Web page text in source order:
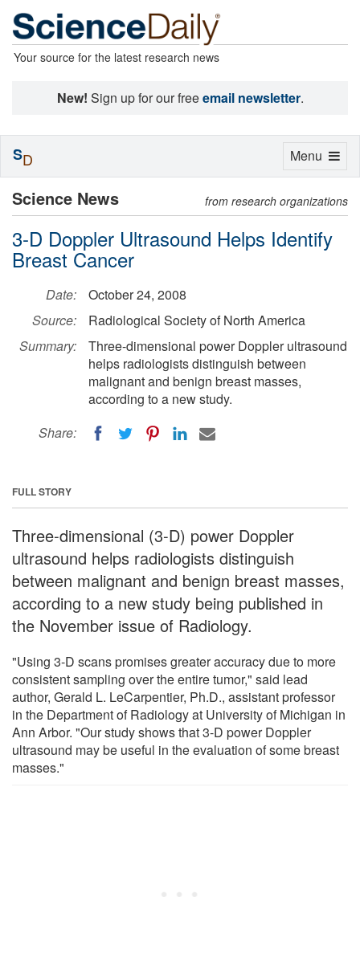
Your source for the latest research news
New! Sign up for our freeemail newsletter.
Science News from research organizations
3-D Doppler Ultrasound Helps Identify
Breast Cancer
Date:
October 24, 2008
Source:
Radiological Society of North America
Summary:
Three-dimensional power Doppler ultrasound
helps radiologists distinguish between
malignant and benign breast masses,
according to a new study.
Share:
FULL STORY
Three-dimensional (3-D) power Doppler
ultrasound helps radiologists distinguish
between malignant and benign breast masses,
according to a new study being published in
the November issue of Radiology.
"Using 3-D scans promises greater accuracy due to more
consistent sampling over the entire tumor," said lead
author, Gerald L. LeCarpentier, Ph.D., assistant professor
in the Department of Radiology at University of Michigan in
Ann Arbor. "Our study shows that 3-D power Doppler
ultrasound may be useful in the evaluation of some breast
masses."
Toggle
Menu
SD